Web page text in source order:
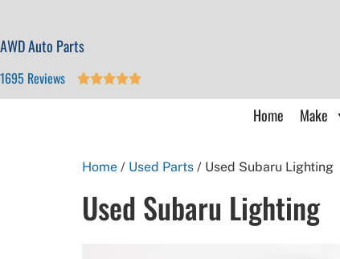
AWD Auto Parts
1695 Reviews 
Home Make
Home / Used Parts / Used Subaru Lighting
Used Subaru Lighting